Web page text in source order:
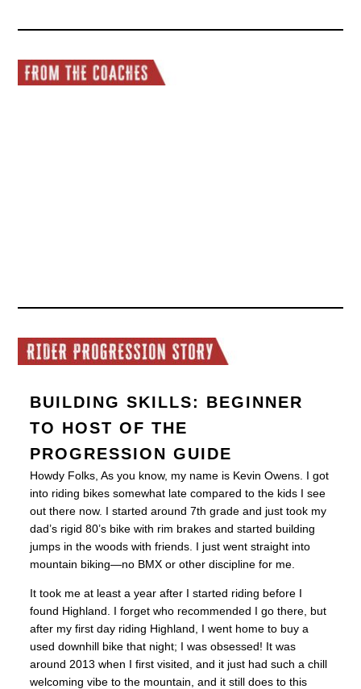
BUILDING SKILLS: BEGINNER
TO HOST OF THE
PROGRESSION GUIDE
Howdy Folks, As you know, my name is Kevin Owens. I got
into riding bikes somewhat late compared to the kids I see
out there now. I started around 7th grade and just took my
dad’s rigid 80’s bike with rim brakes and started building
jumps in the woods with friends. I just went straight into
mountain biking—no BMX or other discipline for me.
It took me at least a year after I started riding before I
found Highland. I forget who recommended I go there, but
after my first day riding Highland, I went home to buy a
used downhill bike that night; I was obsessed! It was
around 2013 when I first visited, and it just had such a chill
welcoming vibe to the mountain, and it still does to this